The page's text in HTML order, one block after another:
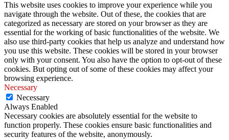
This website uses cookies to improve your experience while you
navigate through the website. Out of these, the cookies that are
categorized as necessary are stored on your browser as they are
essential for the working of basic functionalities of the website. We
also use third-party cookies that help us analyze and understand how
you use this website. These cookies will be stored in your browser
only with your consent. You also have the option to opt-out of these
cookies. But opting out of some of these cookies may affect your
browsing experience.
Necessary
Necessary
Always Enabled
Necessary cookies are absolutely essential for the website to
function properly. These cookies ensure basic functionalities and
security features of the website, anonymously.